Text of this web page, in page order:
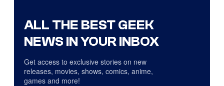
ALL THE BEST GEEK
NEWS IN YOUR INBOX
Get access to exclusive stories on new
releases, movies, shows, comics, anime,
games and more!